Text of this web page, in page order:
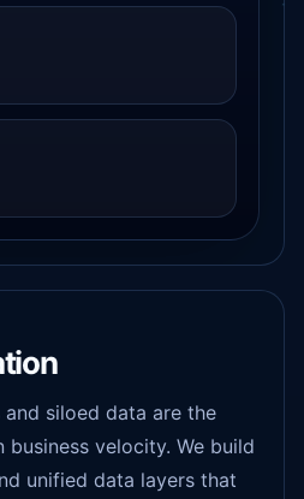
siloed data are the
business velocity. We build
unified data layers that